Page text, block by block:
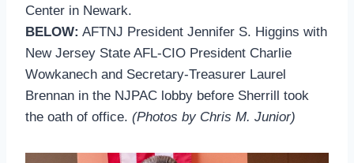
Center in Newark.
BELOW: AFTNJ President Jennifer S. Higgins with
New Jersey State AFL-CIO President Charlie
Wowkanech and Secretary-Treasurer Laurel
Brennan in the NJPAC lobby before Sherrill took
the oath of office. (Photos by Chris M. Junior)